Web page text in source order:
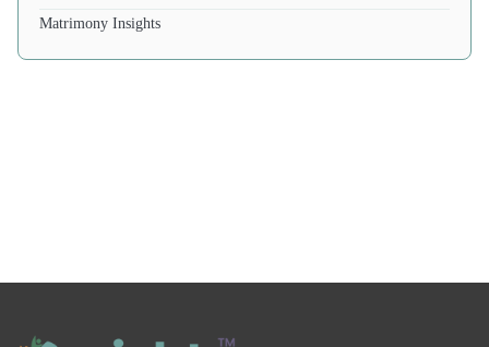
Matrimony Insights